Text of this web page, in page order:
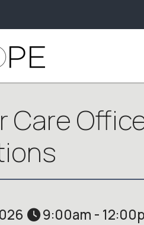
Care
9:00am -